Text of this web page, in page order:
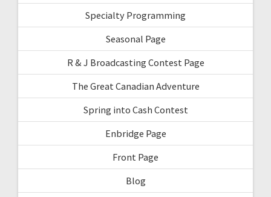
Specialty Programming
Seasonal Page
R & J Broadcasting Contest Page
The Great Canadian Adventure
Spring into Cash Contest
Enbridge Page
Front Page
Blog